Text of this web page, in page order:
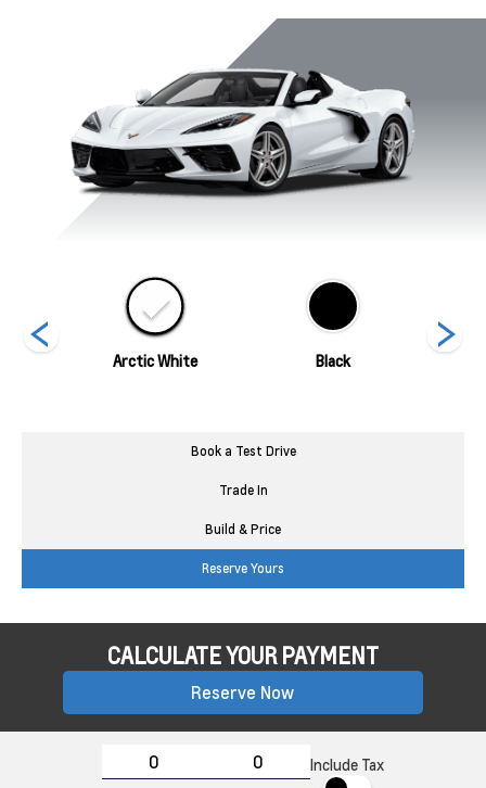
Arctic White Black
Book a Test Drive
Trade In
Build & Price
Reserve Yours
CALCULATE YOUR PAYMENT
Reserve Now
Include Tax